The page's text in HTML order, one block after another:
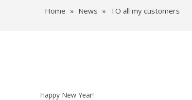
Home » News » TO all my customers
Happy New Year!